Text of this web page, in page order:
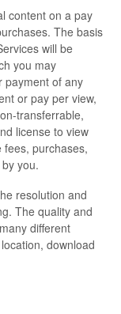
content on a pay
The basis
will be
you may
payment of any
or pay per view,
transferrable,
license to view
purchases,
you.
resolution and
The quality and
different
download